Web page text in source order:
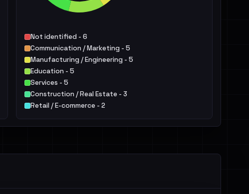
Not identified - 6
Communication / Marketing - 5
Manufacturing / Engineering - 5
Education - 5
Services - 5
Construction / Real Estate - 3
Retail / E-commerce - 2
Agriculture / Food - 2